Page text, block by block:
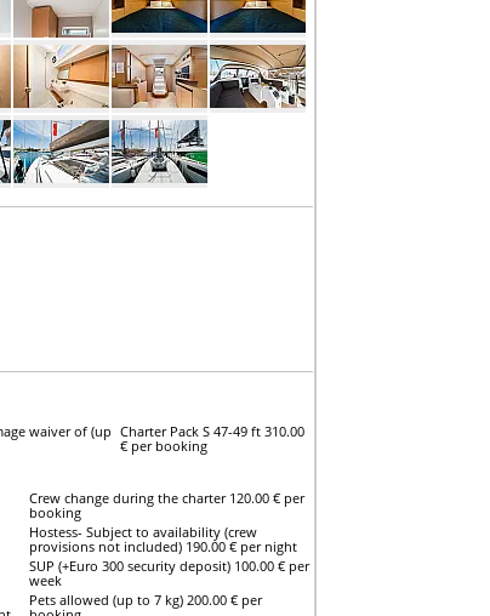
waiver of (up Charter Pack S 47-49 ft 310.00
€ per booking
Crew change during the charter 120.00 € per
booking
Hostess- Subject to availability (crew
provisions not included) 190.00 € per night
SUP (+Euro 300 security deposit) 100.00 € per
week
Pets allowed (up to 7 kg) 200.00 € per